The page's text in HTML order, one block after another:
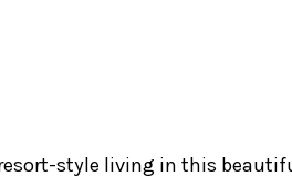
style living in this